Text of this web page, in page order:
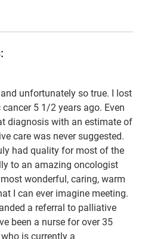
unfortunately so true. I lost
5 1/2 years ago. Even
diagnosis with an estimate of
care was never suggested.
had quality for most of the
to an amazing oncologist
wonderful, caring, warm
I can ever imagine meeting.
a referral to palliative
been a nurse for over 35
is currently a